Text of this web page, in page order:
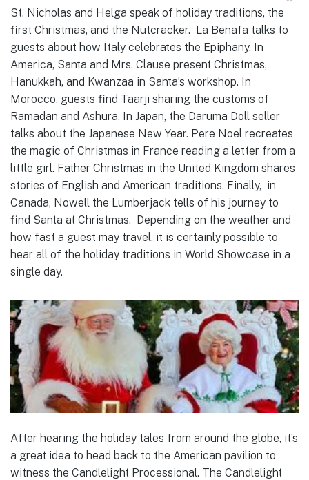
St. Nicholas and Helga speak of holiday traditions, the
first Christmas, and the Nutcracker. La Benafa talks to
guests about how Italy celebrates the Epiphany. In
America, Santa and Mrs. Clause present Christmas,
Hanukkah, and Kwanzaa in Santa’s workshop. In
Morocco, guests find Taarji sharing the customs of
Ramadan and Ashura. In Japan, the Daruma Doll seller
talks about the Japanese New Year. Pere Noel recreates
the magic of Christmas in France reading a letter from a
little girl. Father Christmas in the United Kingdom shares
stories of English and American traditions. Finally, in
Canada, Nowell the Lumberjack tells of his journey to
find Santa at Christmas. Depending on the weather and
how fast a guest may travel, it is certainly possible to
hear all of the holiday traditions in World Showcase in a
single day.
After hearing the holiday tales from around the globe, it’s
a great idea to head back to the American pavilion to
witness the Candlelight Processional. The Candlelight